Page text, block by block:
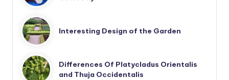
Interesting Design of the Garden
Differences Of Platycladus Orientalis
and Thuja Occidentalis